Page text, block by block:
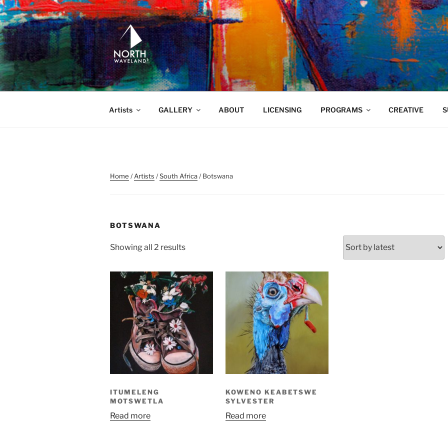
Skip
to
content
NORTH WAVELAND
North Waveland
Artists GALLERY ABOUT LICENSING PROGRAMS CREATIVE
Home /Artists /South Africa/ Botswana
BOTSWANA
Showing all 2 resultsSorted
latest
ITUMELENG
MOTSWETLA
Read more
KOWENO KEABETSWE
SYLVESTER
Read more